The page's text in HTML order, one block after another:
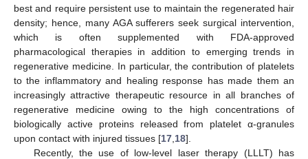
best and require persistent use to maintain the regenerated hair
density; hence, many AGA sufferers seek surgical intervention,
which is often supplemented with FDA-approved
pharmacological therapies in addition to emerging trends in
regenerative medicine. In particular, the contribution of platelets
to the inflammatory and healing response has made them an
increasingly attractive therapeutic resource in all branches of
regenerative medicine owing to the high concentrations of
biologically active proteins released from platelet α-granules
upon contact with injured tissues [17 18].
Recently, the use of low-level laser therapy (LLLT) has